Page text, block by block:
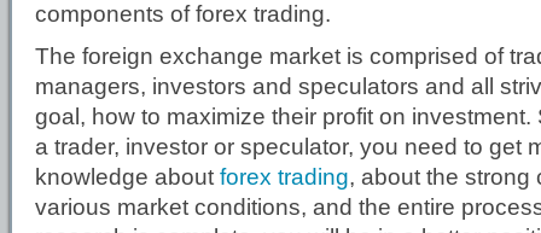
components of forex trading.
The foreign exchange market is comprised of
managers, investors and speculators and all
goal, how to maximize their profit on
a trader, investor or speculator, you need to get
knowledge about forex trading, about the strong
various market conditions, and the entire